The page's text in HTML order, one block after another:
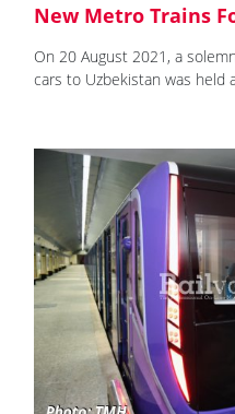
New Metro Trains
On 20 August 2021, a
cars to Uzbekistan was held